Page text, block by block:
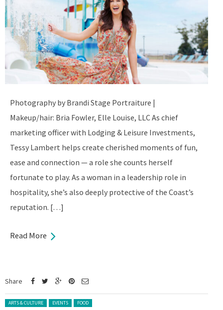
Photography by Brandi Stage Portraiture |
Makeup/hair: Bria Fowler, Elle Louise, LLC As chief
marketing officer with Lodging & Leisure Investments,
Tessy Lambert helps create cherished moments of fun,
ease and connection — a role she counts herself
fortunate to play. As a woman in a leadership role in
hospitality, she’s also deeply protective of the Coast’s
reputation. […]
Read More
Share
Posted in:
ARTS & CULTURE EVENTS FOOD